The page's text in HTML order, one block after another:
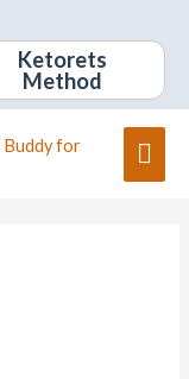
Ketorets
Method